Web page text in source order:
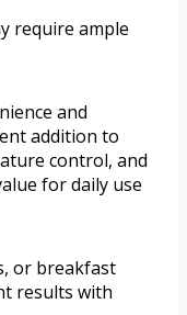
require ample
and
addition to
control, and
for daily use
or breakfast
results with